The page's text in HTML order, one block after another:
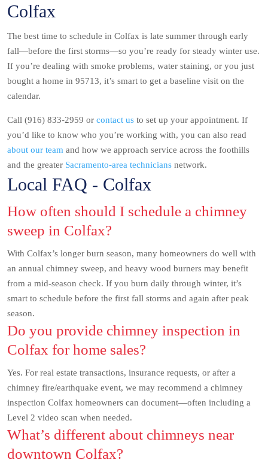
Colfax
The best time to schedule in Colfax is late summer through early
fall—before the first storms—so you’re ready for steady winter use.
If you’re dealing with smoke problems, water staining, or you just
bought a home in 95713, it’s smart to get a baseline visit on the
calendar.
Call (916) 833-2959 or contact us to set up your appointment. If
you’d like to know who you’re working with, you can also read
about our team and how we approach service across the foothills
and the greater Sacramento-area technicians network.
Local FAQ - Colfax
How often should I schedule a chimney
sweep in Colfax?
With Colfax’s longer burn season, many homeowners do well with
an annual chimney sweep, and heavy wood burners may benefit
from a mid-season check. If you burn daily through winter, it’s
smart to schedule before the first fall storms and again after peak
season.
Do you provide chimney inspection in
Colfax for home sales?
Yes. For real estate transactions, insurance requests, or after a
chimney fire/earthquake event, we may recommend a chimney
inspection Colfax homeowners can document—often including a
Level 2 video scan when needed.
What’s different about chimneys near
downtown Colfax?